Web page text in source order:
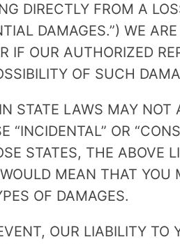
DIRECTLY FROM A
DAMAGES.”) WE
IF OUR AUTHORIZED
OF SUCH
STATE LAWS MAY
“INCIDENTAL” OR
STATES, THE ABOVE
MEAN THAT YOU
OF DAMAGES.
OUR LIABILITY TO